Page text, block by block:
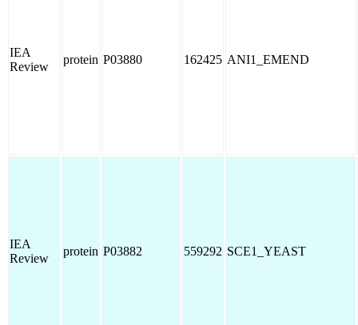
IEA
Review
protein P03880 162425 ANI1_EMEND
IEA
Review
protein P03882 559292 SCE1_YEAST